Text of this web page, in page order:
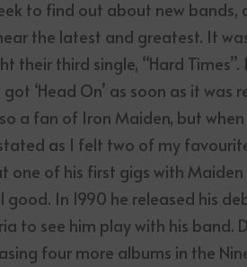
to find out about new bands,
the latest and greatest. It
their third single, “Hard
‘Head On’ as soon as it was
a fan of Iron Maiden, but
as I felt two of my
one of his first gigs with Maiden
In 1990 he released his
to see him play with his
four more albums in the